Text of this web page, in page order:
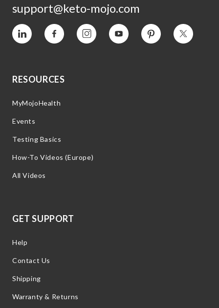
support@keto-mojo.com
Vimeo Facebook InstagramYouTube Pinterest Twitter
RESOURCES
MyMojoHealth
Events
Testing Basics
How-To Videos (Europe)
All Videos
GET SUPPORT
Help
Contact Us
Shipping
Warranty & Returns